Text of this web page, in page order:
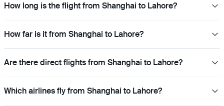
How long is the flight from Shanghai to Lahore?
How far is it from Shanghai to Lahore?
Are there direct flights from Shanghai to Lahore?
Which airlines fly from Shanghai to Lahore?